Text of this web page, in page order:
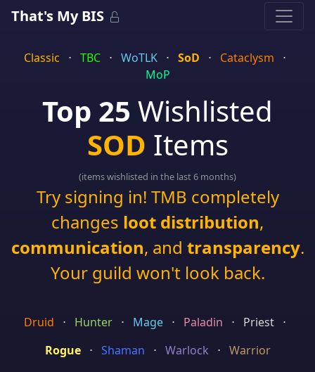
That's My BIS
Classic ⋅ TBC ⋅ WoTLK ⋅ SoD ⋅ Cataclysm
⋅
MoP
Top 25 Wishlisted
SOD Items
(items wishlisted in the last 6 months)
Try signing in! TMB completely
changes loot distribution,
communication, and transparency.
Your guild won't look back.
Druid ⋅ Hunter ⋅ Mage ⋅ Paladin ⋅ Priest
⋅
Rogue
⋅ Shaman ⋅ Warlock ⋅ Warrior